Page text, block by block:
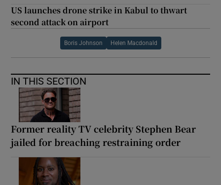
US launches drone strike in Kabul to thwart
second attack on airport
Boris Johnson Helen Macdonald
IN THIS SECTION
Former reality TV celebrity Stephen Bear
jailed for breaching restraining order